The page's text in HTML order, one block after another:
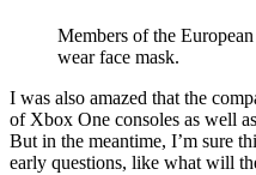
Members of the
wear face mask.
I was also amazed that the
of Xbox One consoles as well
But in the meantime, I’m sure
early questions, like what will